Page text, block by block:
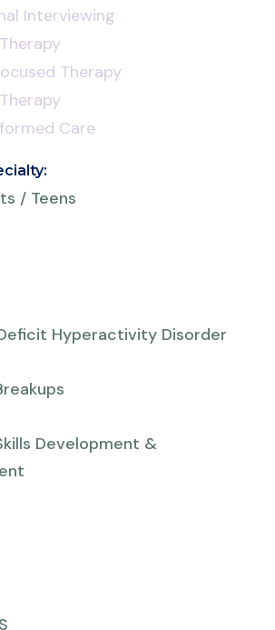
Interviewing
Therapy
Care
/ Teens
Hyperactivity Disorder
Development &